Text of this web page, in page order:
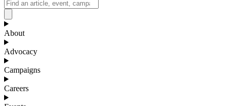
About
Advocacy
Campaigns
Careers